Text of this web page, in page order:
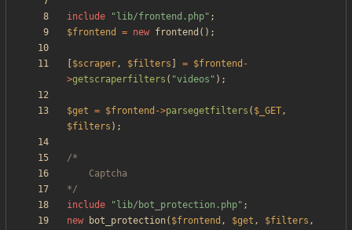
include " lib/frontend.php" ;
$frontend
= new frontend ();
$scraper, $filters = $frontend -
>getscraperfilters ( "videos " );
$get = $frontend ->parsegetfilters ( $_GET,
$filters );
*/
include
" lib/bot_protection.php" ;
new
bot_protection( $frontend , $get , $filters ,